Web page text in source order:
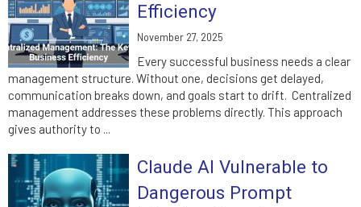
Efficiency
November 27, 2025
Every successful business needs a clear
management structure. Without one, decisions get delayed,
communication breaks down, and goals start to drift. Centralized
management addresses these problems directly. This approach
gives authority to ...
Claude AI Vulnerable to
Dangerous Prompt